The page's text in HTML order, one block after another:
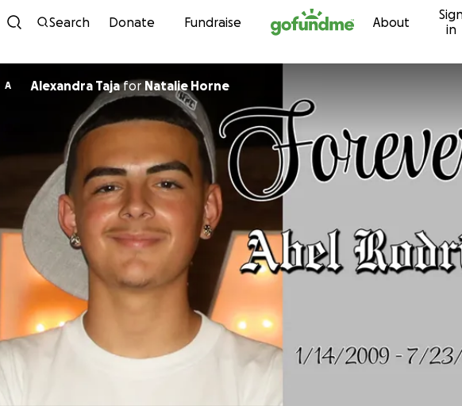
Skip to content
Search Donate Fundraise About
in
A Alexandra TajaforNatalie Horne